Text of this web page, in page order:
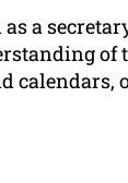
a
of
calendars,